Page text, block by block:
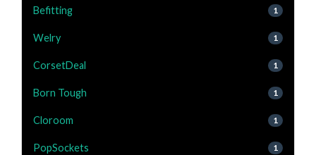
Befitting 1
Welry 1
CorsetDeal 1
Born Tough 1
Cloroom 1
PopSockets 1